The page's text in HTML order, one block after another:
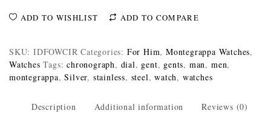
ADD TO WISHLIST ADD TO COMPARE
SKU: IDFOWCIR Categories: For Him,Montegrappa Watches,
Watches Tags:chronograph, dial, gent, gents, man, men,
montegrappa,Silver, stainless, steel,watch, watches
Description Additional information Reviews (0)